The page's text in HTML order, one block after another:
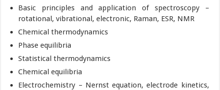
Basic principles and application of spectroscopy –
rotational, vibrational, electronic, Raman, ESR, NMR
Chemical thermodynamics
Phase equilibria
Statistical thermodynamics
Chemical equilibria
Electrochemistry – Nernst equation, electrode kinetics,